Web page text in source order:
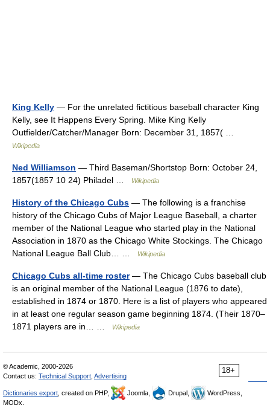
King Kelly — For the unrelated fictitious baseball character King
Kelly, see It Happens Every Spring. Mike King Kelly
Outfielder/Catcher/Manager Born: December 31, 1857( …
Wikipedia
Ned Williamson — Third Baseman/Shortstop Born: October 24,
1857(1857 10 24) Philadel …
Wikipedia
History of the Chicago Cubs — The following is a franchise
history of the Chicago Cubs of Major League Baseball, a charter
member of the National League who started play in the National
Association in 1870 as the Chicago White Stockings. The Chicago
National League Ball Club… …
Wikipedia
Chicago Cubs all-time roster— The Chicago Cubs baseball club
is an original member of the National League (1876 to date),
established in 1874 or 1870. Here is a list of players who appeared
in at least one regular season game beginning 1874. (Their 1870–
1871 players are in… …
Wikipedia
18+
© Academic, 2000-2026
Contact us: Technical Support Advertising
Dictionaries export , created on PHP, Joomla, Drupal,
WordPress,
MODx.